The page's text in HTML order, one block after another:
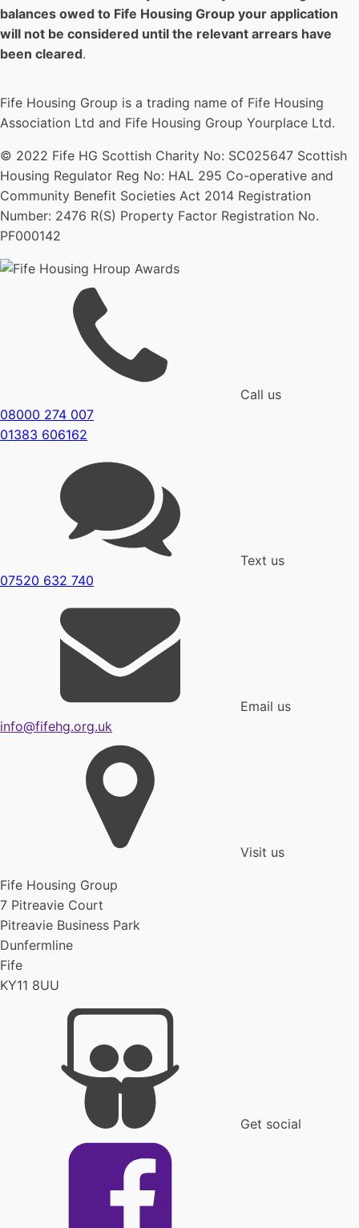
balances owed to Fife Housing Group your application
will not be considered until the relevant arrears have
been cleared.
Fife Housing Group is a trading name of Fife Housing
Association Ltd and Fife Housing Group Yourplace Ltd.
© 2022 Fife HG Scottish Charity No: SC025647 Scottish
Housing Regulator Reg No: HAL 295 Co-operative and
Community Benefit Societies Act 2014 Registration
Number: 2476 R(S) Property Factor Registration No.
PF000142
Call us
08000 274 007
01383 606162
Text us
07520 632 740
Email us
info@fifehg.org.uk
Visit us
Fife Housing Group
7 Pitreavie Court
Pitreavie Business Park
Dunfermline
Fife
KY11 8UU
Get social